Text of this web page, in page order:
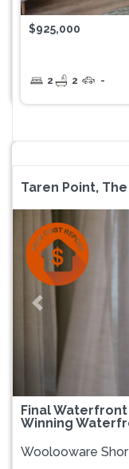
$925,000
2 2 -
Taren Point,
Previous
Final
Winning
Woolooware